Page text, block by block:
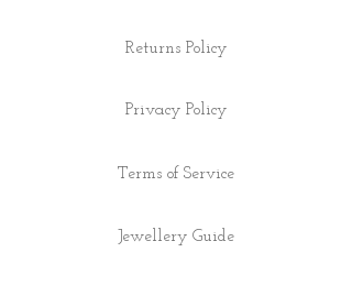
Returns Policy
Privacy Policy
Terms of Service
Jewellery Guide